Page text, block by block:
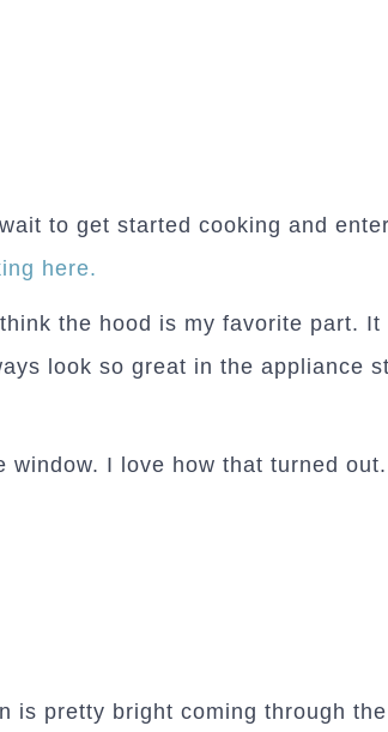
to get started cooking and
here.
the hood is my favorite part.
look so great in the appliance
I love how that turned
is pretty bright coming through